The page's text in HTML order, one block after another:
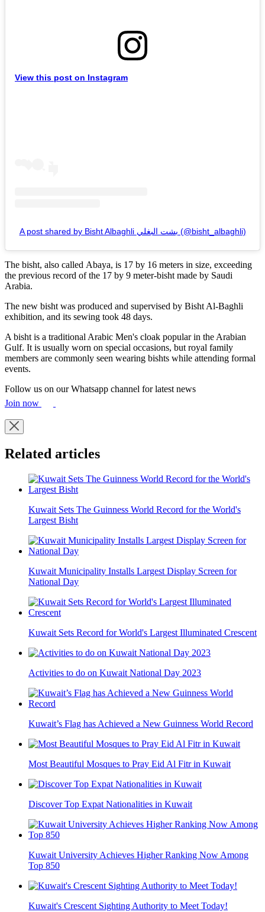
View this post on Instagram
A post shared by Bisht Albaghli بشت البغلي (@bisht_albaghli)
The bisht, also called Abaya, is 17 by 16 meters in size, exceeding
the previous record of the 17 by 9 meter-bisht made by Saudi
Arabia.
The new bisht was produced and supervised by Bisht Al-Baghli
exhibition, and its sewing took 48 days.
A bisht is a traditional Arabic Men's cloak popular in the Arabian
Gulf. It is usually worn on special occasions, but royal family
members are commonly seen wearing bishts while attending formal
events.
Follow us on our Whatsapp channel for latest news
Join now
Related articles
Kuwait Sets The Guinness World Record for the World's
Largest Bisht
Kuwait Municipality Installs Largest Display Screen for
National Day
Kuwait Sets Record for World's Largest Illuminated Crescent
Activities to do on Kuwait National Day 2023
Kuwait’s Flag has Achieved a New Guinness World Record
Most Beautiful Mosques to Pray Eid Al Fitr in Kuwait
Discover Top Expat Nationalities in Kuwait
Kuwait University Achieves Higher Ranking Now Among
Top 850
Kuwait's Crescent Sighting Authority to Meet Today!